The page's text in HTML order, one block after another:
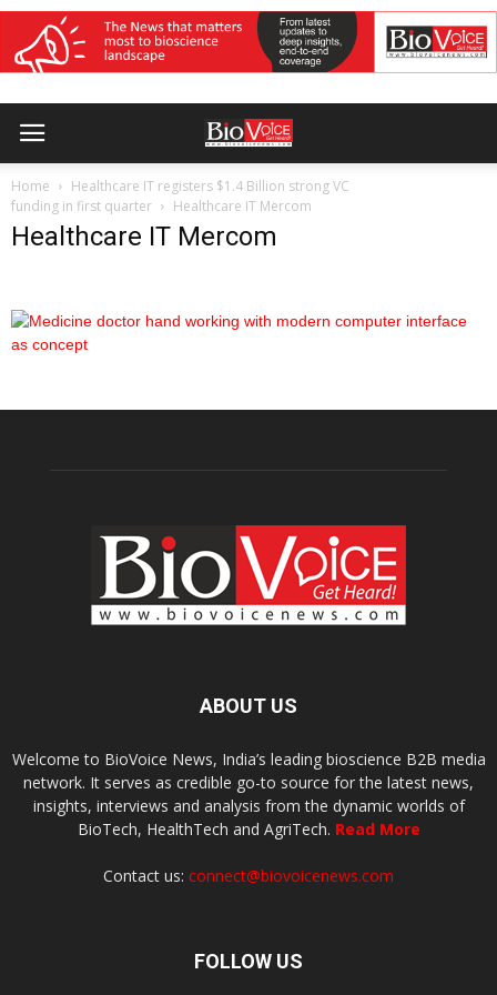
Home
Healthcare IT registers $1.4 Billion strong VC
funding in first quarter
Healthcare IT Mercom
Healthcare IT Mercom
ABOUT US
Welcome to BioVoice News, India’s leading bioscience B2B media
network. It serves as credible go-to source for the latest news,
insights, interviews and analysis from the dynamic worlds of
BioTech, HealthTech and AgriTech. Read More
Contact us: connect@biovoicenews.com
FOLLOW US